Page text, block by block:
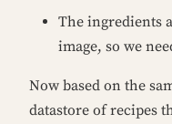
The ingredients
image, so we
Now based on the
datastore of recipes